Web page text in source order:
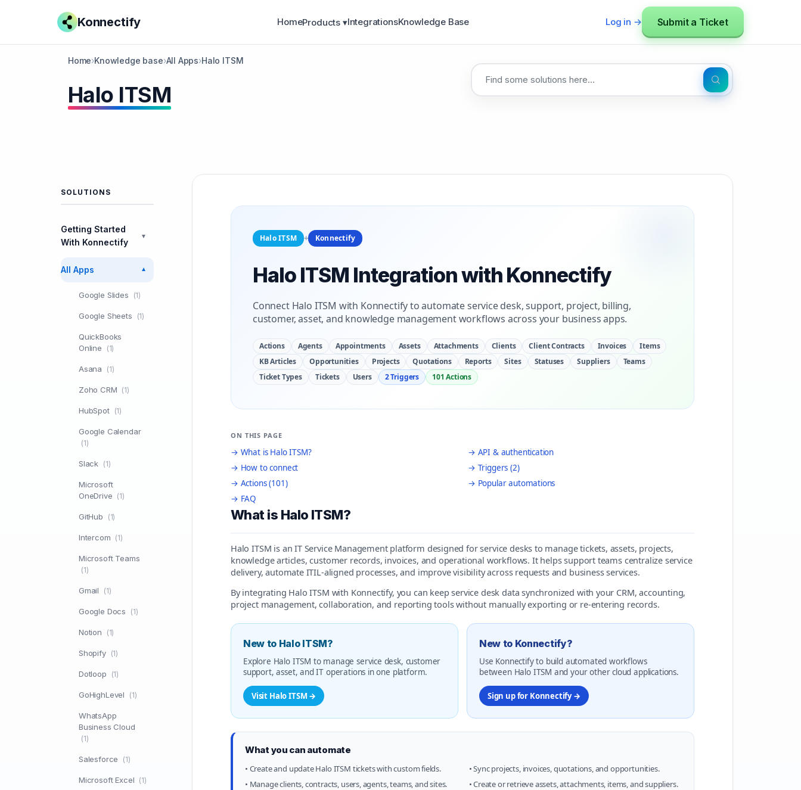
Konnectify HomeProducts ▾IntegrationsKnowledge Base Log in → Submit a Ticket
Home›Knowledge base›All Apps›Halo ITSM
Halo ITSM
SOLUTIONS
Getting Started
With Konnectify
▼
All Apps ▼
Google Slides (1)
Google Sheets (1)
QuickBooks
Online
(1)
Asana (1)
Zoho CRM (1)
HubSpot (1)
Google Calendar
(1)
Slack (1)
Microsoft
OneDrive (1)
GitHub (1)
Intercom (1)
Microsoft Teams
(1)
Gmail (1)
Google Docs (1)
Notion (1)
Shopify (1)
Dotloop (1)
GoHighLevel (1)
WhatsApp
Business Cloud
(1)
Salesforce (1)
Microsoft Excel (1)
Halo ITSM + Konnectify
Halo ITSM Integration with Konnectify
Connect Halo ITSM with Konnectify to automate service desk, support, project, billing,
customer, asset, and knowledge management workflows across your business apps.
Actions Agents Appointments Assets Attachments Clients Client Contracts Invoices
Items
KB Articles
Opportunities Projects Quotations Reports Sites Statuses Suppliers
Teams
Ticket Types
Tickets Users 2 Triggers 101 Actions
ON THIS PAGE
→ What is Halo ITSM?
→ API & authentication
→ How to connect
→ Triggers (2)
→ Actions (101)
→ Popular automations
→ FAQ
What is Halo ITSM?
Halo ITSM is an IT Service Management platform designed for service desks to manage tickets, assets, projects,
knowledge articles, customer records, invoices, and operational workflows. It helps support teams centralize service
delivery, automate ITIL-aligned processes, and improve visibility across requests and business services.
By integrating Halo ITSM with Konnectify, you can keep service desk data synchronized with your CRM, accounting,
project management, collaboration, and reporting tools without manually exporting or re-entering records.
New to Halo ITSM?
Explore Halo ITSM to manage service desk, customer
support, asset, and IT operations in one platform.
Visit Halo ITSM →
New to Konnectify?
Use Konnectify to build automated workflows
between Halo ITSM and your other cloud applications.
Sign up for Konnectify →
What you can automate
• Create and update Halo ITSM tickets with custom fields.
• Sync projects, invoices, quotations, and opportunities.
• Manage clients, contracts, users, agents, teams, and sites.
• Create or retrieve assets, attachments, items, and suppliers.